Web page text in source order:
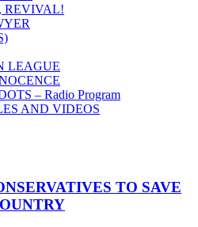
REVIVAL!
LEAGUE
– Radio Program
AND VIDEOS
TO SAVE